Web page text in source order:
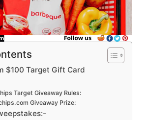
$100 Target Gift Card
Target Giveaway Rules:
Giveaway Prize: